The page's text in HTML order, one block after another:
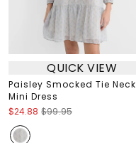
QUICK VIEW
Paisley Smocked Tie Neck
Mini Dress
$24.88 $99.95